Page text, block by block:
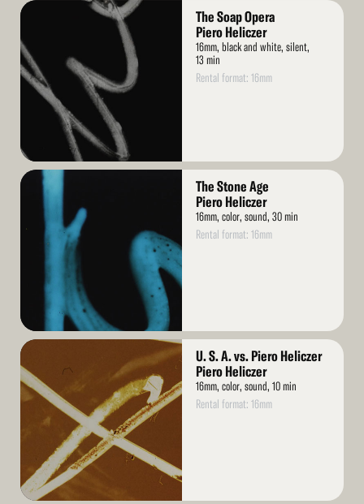
Read
The Soap Opera
Piero Heliczer
16mm, black and white, silent,
13 min
Rental format: 16mm
Read
The Stone Age
Piero Heliczer
16mm, color, sound, 30 min
Rental format: 16mm
Read
More
U. S. A. vs. Piero Heliczer
Piero Heliczer
16mm, color, sound, 10 min
Rental format: 16mm